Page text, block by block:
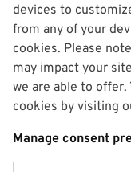
devices to
from any of your
cookies. Please
may impact your
we are able to offer.
cookies by visiting
Manage consent